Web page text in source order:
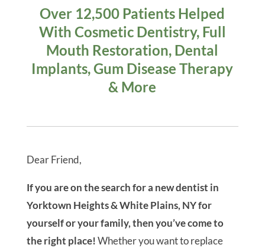
5-Star-Rated Dentist in
Yorktown Heights, NY
For Holistic Dentistry &
Integrative
Orthodontics